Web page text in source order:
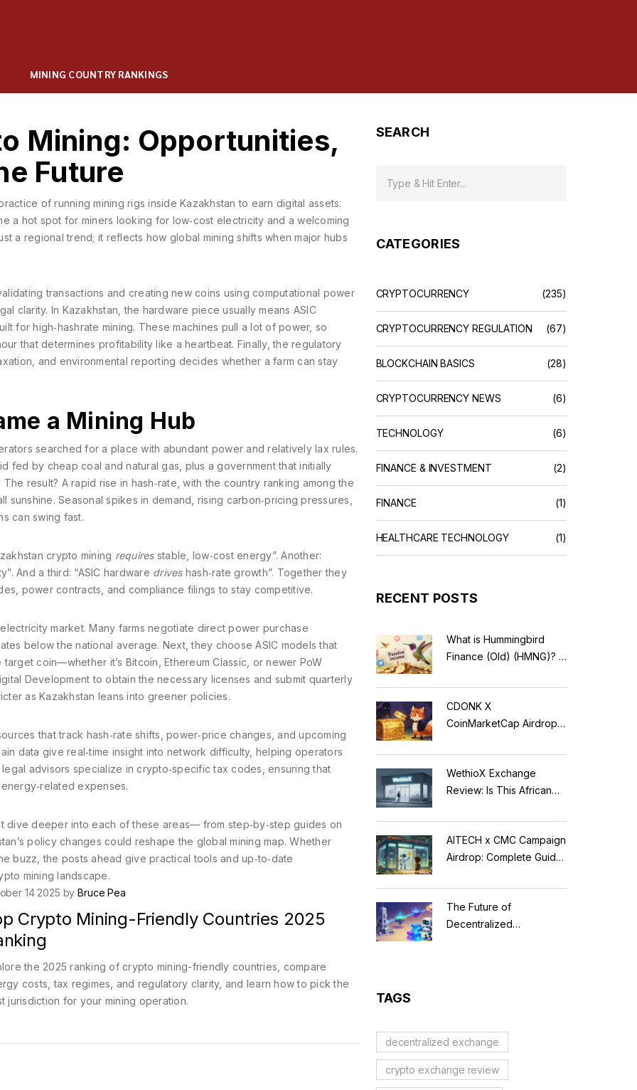
MINING COUNTRY RANKINGS
Mining: Opportunities,
Future
of running mining rigs inside Kazakhstan to earn digital assets.
a hot spot for miners looking for low‑cost electricity and a welcoming
a regional trend; it reflects how global mining shifts when major hubs
transactions and creating new coins using computational power
clarity. In Kazakhstan, the hardware piece usually means ASIC
for high‑hashrate mining. These machines pull a lot of power, so
that determines profitability like a heartbeat. Finally, the regulatory
and environmental reporting decides whether a farm can stay
a Mining Hub
searched for a place with abundant power and relatively lax rules.
fed by cheap coal and natural gas, plus a government that initially
result? A rapid rise in hash‑rate, with the country ranking among the
sunshine. Seasonal spikes in demand, rising carbon‑pricing pressures,
can swing fast.
crypto mining requiresstable, low‑cost energy”. Another:
And a third: “ASIC hardware driveshash‑rate growth”. Together they
power contracts, and compliance filings to stay competitive.
market. Many farms negotiate direct power purchase
below the national average. Next, they choose ASIC models that
coin—whether it’s Bitcoin, Ethereum Classic, or newer PoW
Development to obtain the necessary licenses and submit quarterly
as Kazakhstan leans into greener policies.
that track hash‑rate shifts, power‑price changes, and upcoming
data give real‑time insight into network difficulty, helping operators
advisors specialize in crypto‑specific tax codes, ensuring that
expenses.
dive deeper into each of these areas— from step‑by‑step guides on
policy changes could reshape the global mining map. Whether
buzz, the posts ahead give practical tools and up‑to‑date
mining landscape.
14 2025 byBruce Pea
Crypto Mining-Friendly Countries 2025
the 2025 ranking of crypto mining-friendly countries, compare
costs, tax regimes, and regulatory clarity, and learn how to pick the
jurisdiction for your mining operation.
SEARCH
CATEGORIES
CRYPTOCURRENCY (235)
CRYPTOCURRENCY REGULATION (67)
BLOCKCHAIN BASICS (28)
CRYPTOCURRENCY NEWS (6)
TECHNOLOGY (6)
FINANCE & INVESTMENT (2)
FINANCE (1)
HEALTHCARE TECHNOLOGY (1)
RECENT POSTS
What is Hummingbird
Finance (Old) (HMNG)? A
Reflection Tokens
CDONK X
CoinMarketCap Airdrop:
Guide
WethioX Exchange
Review: Is This African
2026?
AITECH x CMC Campaign
Airdrop: Complete Guide
The Future of
Decentralized
TAGS
decentralized exchange
crypto exchange review